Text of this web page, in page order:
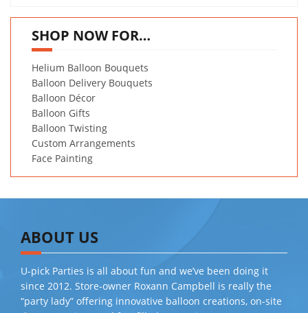
SHOP NOW FOR…
Helium Balloon Bouquets
Balloon Delivery Bouquets
Balloon Décor
Balloon Gifts
Balloon Twisting
Custom Arrangements
Face Painting
ABOUT US
U-pick Parties is all about fun and we’ve been doing it
since 2012. Store-owner Roxann Campbell is really the
“party lady” offering innovative balloon creations, on-site